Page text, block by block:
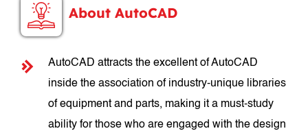
About AutoCAD
AutoCAD attracts the excellent of AutoCAD
inside the association of industry-unique libraries
of equipment and parts, making it a must-study
ability for those who are engaged with the design